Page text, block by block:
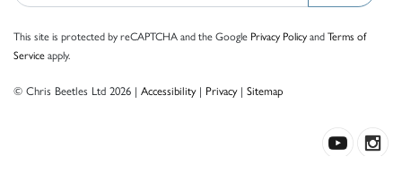
This site is protected by reCAPTCHA and the Google Privacy PolicyandTerms of
Serviceapply.
© Chris Beetles Ltd 2026 | Accessibility| Privacy| Sitemap